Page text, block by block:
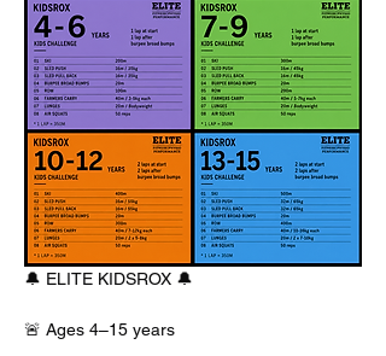
🔔 ELITE KIDSROX 🔔
🚨 Ages 4–15 years